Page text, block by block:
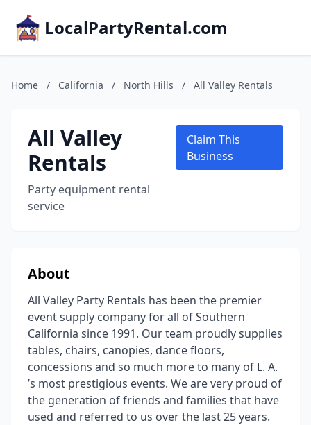
LocalPartyRental.com
Home / California / North Hills / All Valley Rentals
All Valley
Rentals
Party equipment rental
service
Claim This
Business
About
All Valley Party Rentals has been the premier
event supply company for all of Southern
California since 1991. Our team proudly supplies
tables, chairs, canopies, dance floors,
concessions and so much more to many of L. A.
’s most prestigious events. We are very proud of
the generation of friends and families that have
used and referred to us over the last 25 years.